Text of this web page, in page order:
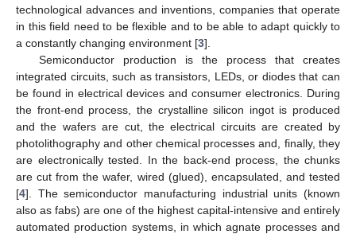
technological advances and inventions, companies that operate
in this field need to be flexible and to be able to adapt quickly to
a constantly changing environment [3].
Semiconductor production is the process that creates
integrated circuits, such as transistors, LEDs, or diodes that can
be found in electrical devices and consumer electronics. During
the front-end process, the crystalline silicon ingot is produced
and the wafers are cut, the electrical circuits are created by
photolithography and other chemical processes and, finally, they
are electronically tested. In the back-end process, the chunks
are cut from the wafer, wired (glued), encapsulated, and tested
[4]. The semiconductor manufacturing industrial units (known
also as fabs) are one of the highest capital-intensive and entirely
automated production systems, in which agnate processes and